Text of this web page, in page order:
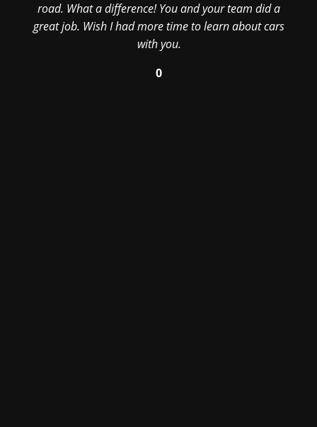
road. What a difference! You and your team did a
great job. Wish I had more time to learn about cars
with you.
0